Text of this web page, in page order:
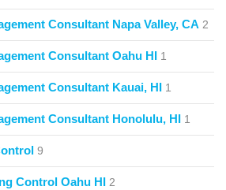
Consultant Napa Valley, CA 2
Consultant Oahu HI 1
Consultant Kauai, HI 1
Consultant Honolulu, HI 1
9
Control Oahu HI 2